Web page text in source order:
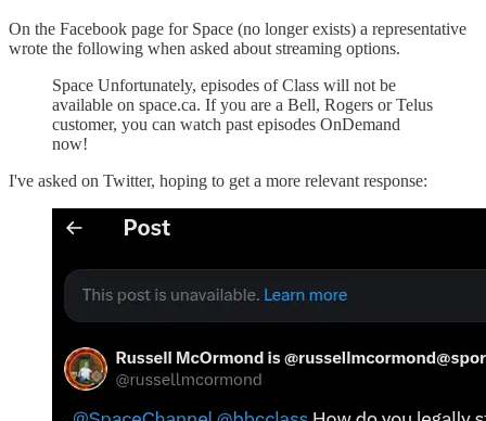
On the Facebook page for Space (no longer exists) a representative
wrote the following when asked about streaming options.
Space Unfortunately, episodes of Class will not be
available on space.ca. If you are a Bell, Rogers or Telus
customer, you can watch past episodes OnDemand
now!
I've asked on Twitter, hoping to get a more relevant response: